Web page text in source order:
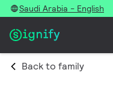
Saudi Arabia - English
Back to family